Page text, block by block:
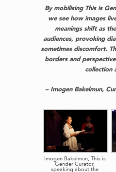
By mobilising This is
we see how images
meanings shift as
audiences, provoking
sometimes discomfort.
borders and
collection
– Imogen Bakelmun,
Imogen Bakelmun, This is
Gender Curator,
speaking about the